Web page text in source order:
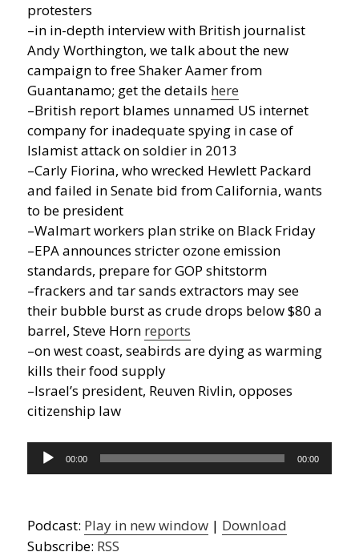
protesters
–in in-depth interview with British journalist
Andy Worthington, we talk about the new
campaign to free Shaker Aamer from
Guantanamo; get the details here
–British report blames unnamed US internet
company for inadequate spying in case of
Islamist attack on soldier in 2013
–Carly Fiorina, who wrecked Hewlett Packard
and failed in Senate bid from California, wants
to be president
–Walmart workers plan strike on Black Friday
–EPA announces stricter ozone emission
standards, prepare for GOP shitstorm
–frackers and tar sands extractors may see
their bubble burst as crude drops below $80 a
barrel, Steve Horn reports
–on west coast, seabirds are dying as warming
kills their food supply
–Israel’s president, Reuven Rivlin, opposes
citizenship law
Audio
Player
00:00 00:00
Podcast: Play in new window | Download
Subscribe: RSS